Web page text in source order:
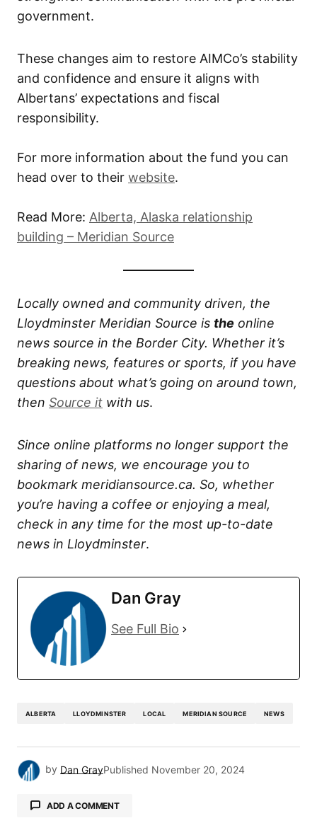
government.
These changes aim to restore AIMCo’s stability
and confidence and ensure it aligns with
Albertans’ expectations and fiscal
responsibility.
For more information about the fund you can
head over to their website.
Read More: Alberta, Alaska relationship
building – Meridian Source
Locally owned and community driven, the
Lloydminster Meridian Source is the online
news source in the Border City. Whether it’s
breaking news, features or sports, if you have
questions about what’s going on around town,
then Source it with us.
Since online platforms no longer support the
sharing of news, we encourage you to
bookmark meridiansource.ca. So, whether
you’re having a coffee or enjoying a meal,
check in any time for the most up-to-date
news in Lloydminster.
Dan Gray
See Full Bio
ALBERTA LLOYDMINSTER LOCAL MERIDIAN SOURCE NEWS
by Dan GrayPublished November 20, 2024
ADD A COMMENT